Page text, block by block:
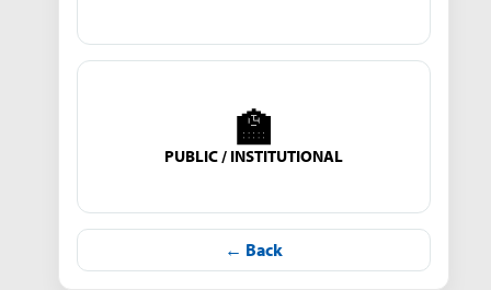
🏫
PUBLIC / INSTITUTIONAL
← Back